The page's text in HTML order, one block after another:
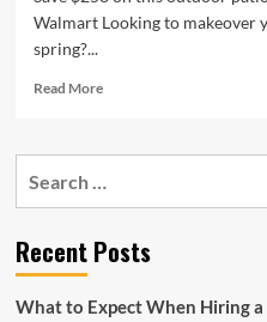
Walmart Looking to makeover
spring?...
Read MoreRead
Walmart
away
this
4-
Recent Posts
What to Expect When Hiring